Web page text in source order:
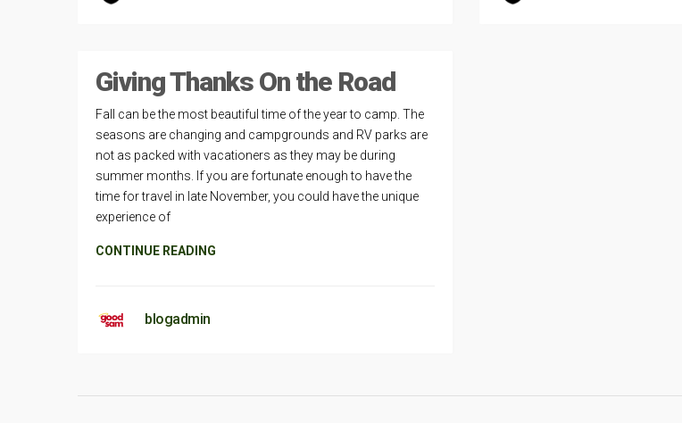
Giving Thanks On the Road
Fall can be the most beautiful time of the year to camp. The
seasons are changing and campgrounds and RV parks are
not as packed with vacationers as they may be during
summer months. If you are fortunate enough to have the
time for travel in late November, you could have the unique
experience of
CONTINUE READING
blogadmin